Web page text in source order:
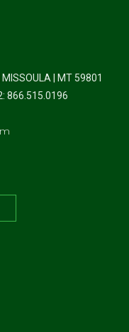
MISSOULA | MT 59801
866.515.0196